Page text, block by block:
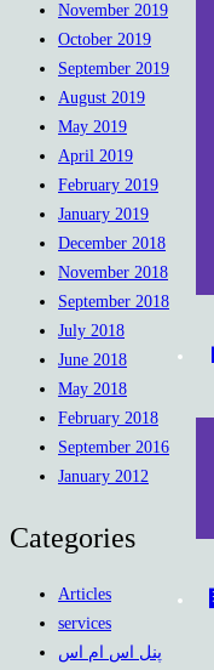
November 2019
October 2019
September 2019
August 2019
May 2019
April 2019
February 2019
January 2019
December 2018
November 2018
September 2018
July 2018
June 2018
May 2018
February 2018
September 2016
January 2012
Categories
Articles
services
پنل اس ام اس